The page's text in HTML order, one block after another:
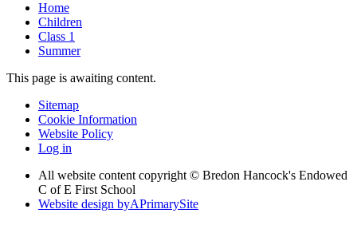
Home
Children
Class 1
Summer
This page is awaiting content.
Sitemap
Cookie Information
Website Policy
Log in
All website content copyright © Bredon Hancock's Endowed
C of E First School
Website design byAPrimarySite